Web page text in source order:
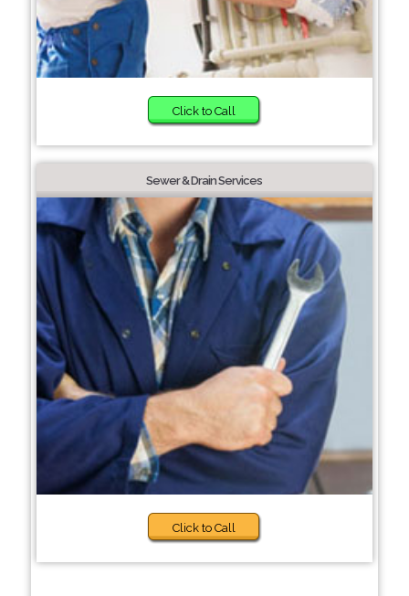
Click to Call
Sewer & Drain Services
Click to Call